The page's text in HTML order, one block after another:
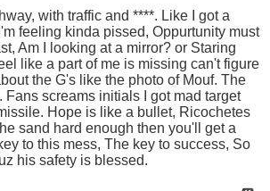
with traffic and ****. Like I got a
feeling kinda pissed, Oppurtunity must
Am I looking at a mirror? or Staring
like a part of me is missing can't figure
the G's like the photo of Mouf. The
Fans screams initials I got mad target
Hope is like a bullet, Ricochetes
sand hard enough then you'll get a
to this mess, The key to success, So
his safety is blessed.